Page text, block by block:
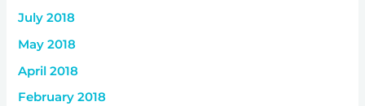
July 2018
May 2018
April 2018
February 2018